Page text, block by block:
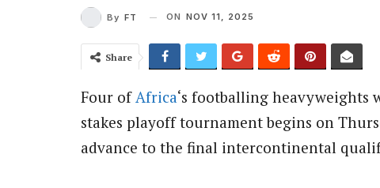
By FT ON NOV 11, 2025
Share
Four ofAfrica‘s footballing heavyweights
stakes playoff tournament begins on
advance to the final intercontinental